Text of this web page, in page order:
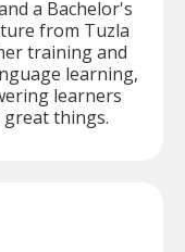
a Bachelor's
from Tuzla
training and
learning,
learners
great things.